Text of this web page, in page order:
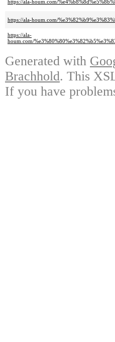
https://ala-houm.com/
https://ala-houm.com/
https://ala-
houm.com/
Generated with
Brachhold. This
If you have